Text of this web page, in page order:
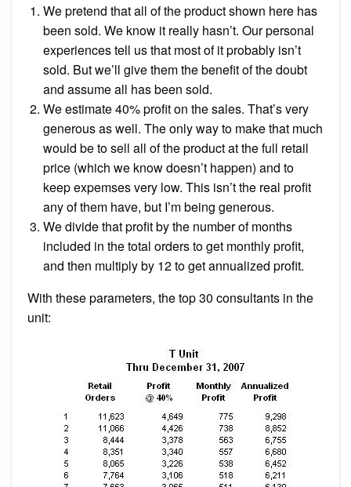
We pretend that all of the product shown here has
been sold. We know it really hasn’t. Our personal
experiences tell us that most of it probably isn’t
sold. But we’ll give them the benefit of the doubt
and assume all has been sold.
We estimate 40% profit on the sales. That’s very
generous as well. The only way to make that much
would be to sell all of the product at the full retail
price (which we know doesn’t happen) and to
keep expemses very low. This isn’t the real profit
any of them have, but I’m being generous.
We divide that profit by the number of months
included in the total orders to get monthly profit,
and then multiply by 12 to get annualized profit.
With these parameters, the top 30 consultants in the
unit: